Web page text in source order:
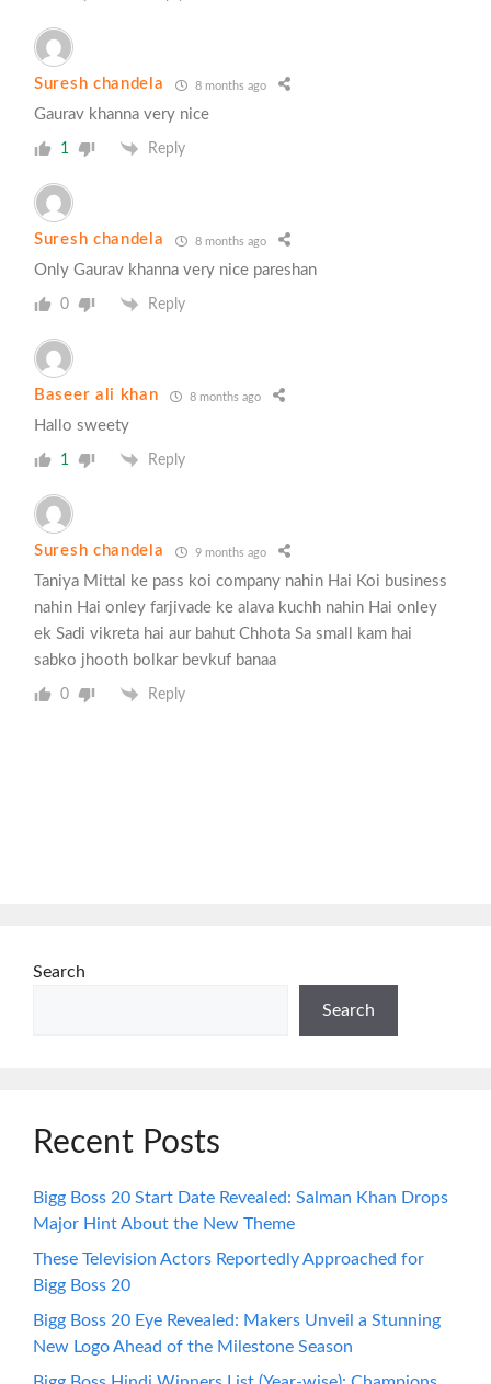
Suresh chandela 8 months ago
Gaurav khanna very nice
1 Reply
Suresh chandela 8 months ago
Only Gaurav khanna very nice pareshan
0 Reply
Baseer ali khan 8 months ago
Hallo sweety
1 Reply
Suresh chandela 9 months ago
Taniya Mittal ke pass koi company nahin Hai Koi business
nahin Hai onley farjivade ke alava kuchh nahin Hai onley
ek Sadi vikreta hai aur bahut Chhota Sa small kam hai
sabko jhooth bolkar bevkuf banaa
0 Reply
Search
Search
Recent Posts
Bigg Boss 20 Start Date Revealed: Salman Khan Drops
Major Hint About the New Theme
These Television Actors Reportedly Approached for
Bigg Boss 20
Bigg Boss 20 Eye Revealed: Makers Unveil a Stunning
New Logo Ahead of the Milestone Season